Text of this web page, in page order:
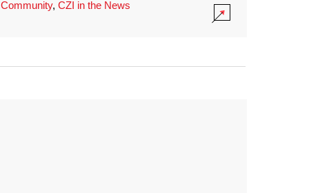
Community, CZI in the News